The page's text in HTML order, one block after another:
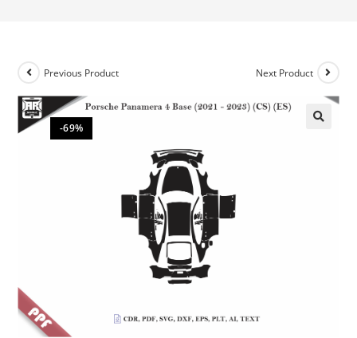
-69%
Previous Product Next Product